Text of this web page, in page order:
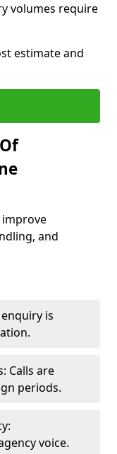
volumes require
estimate and
and
is
Calls are
periods.
voice.